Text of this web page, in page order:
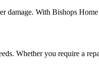
damage. With Bishops
Whether you require a